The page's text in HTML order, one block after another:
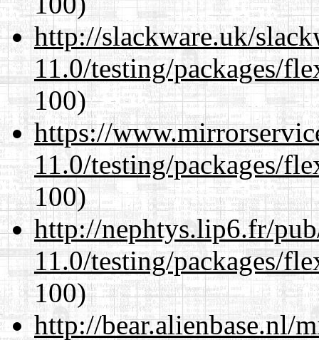
http://slackware.uk/
11.0/testing/packages/
100)
https://
11.0/testing/packages/
100)
http://nephtys.lip6.fr/
11.0/testing/packages/
100)
http://bear.alienbase.nl/